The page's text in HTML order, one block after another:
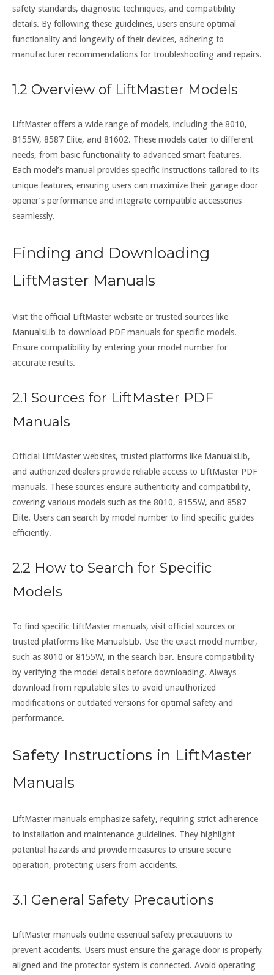
safety standards, diagnostic techniques, and compatibility
details. By following these guidelines, users ensure optimal
functionality and longevity of their devices, adhering to
manufacturer recommendations for troubleshooting and repairs.
1.2 Overview of LiftMaster Models
LiftMaster offers a wide range of models, including the 8010,
8155W, 8587 Elite, and 81602. These models cater to different
needs, from basic functionality to advanced smart features.
Each model’s manual provides specific instructions tailored to its
unique features, ensuring users can maximize their garage door
opener’s performance and integrate compatible accessories
seamlessly.
Finding and Downloading
LiftMaster Manuals
Visit the official LiftMaster website or trusted sources like
ManualsLib to download PDF manuals for specific models.
Ensure compatibility by entering your model number for
accurate results.
2.1 Sources for LiftMaster PDF
Manuals
Official LiftMaster websites, trusted platforms like ManualsLib,
and authorized dealers provide reliable access to LiftMaster PDF
manuals. These sources ensure authenticity and compatibility,
covering various models such as the 8010, 8155W, and 8587
Elite. Users can search by model number to find specific guides
efficiently.
2.2 How to Search for Specific
Models
To find specific LiftMaster manuals, visit official sources or
trusted platforms like ManualsLib. Use the exact model number,
such as 8010 or 8155W, in the search bar. Ensure compatibility
by verifying the model details before downloading. Always
download from reputable sites to avoid unauthorized
modifications or outdated versions for optimal safety and
performance.
Safety Instructions in LiftMaster
Manuals
LiftMaster manuals emphasize safety, requiring strict adherence
to installation and maintenance guidelines. They highlight
potential hazards and provide measures to ensure secure
operation, protecting users from accidents.
3.1 General Safety Precautions
LiftMaster manuals outline essential safety precautions to
prevent accidents. Users must ensure the garage door is properly
aligned and the protector system is connected. Avoid operating